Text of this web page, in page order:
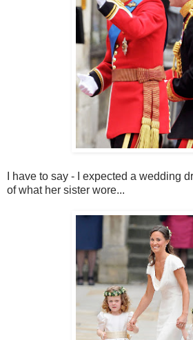
I have to say - I expected a wedding
of what her sister wore...